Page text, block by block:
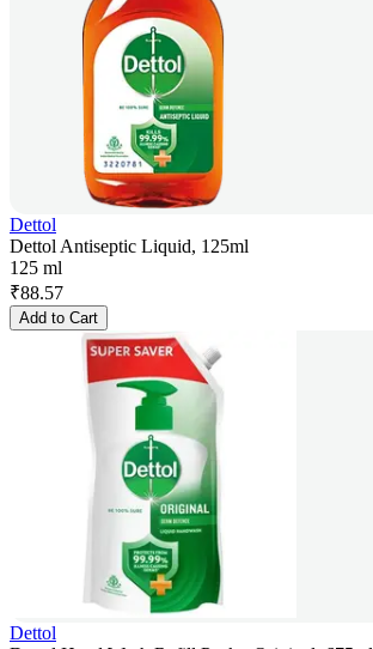
Dettol
Dettol Antiseptic Liquid, 125ml
125 ml
₹88.57
Add to Cart
Dettol